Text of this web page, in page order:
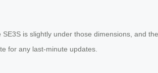
is slightly under those dimensions, and
for any last-minute updates.